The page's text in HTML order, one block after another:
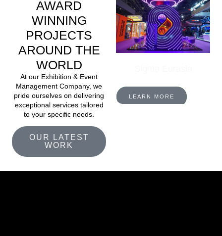
AWARD
WINNING
PROJECTS
AROUND THE
WORLD
At our Exhibition & Event
Management Company, we
pride ourselves on delivering
exceptional services tailored
to your specific needs.
OUR LATEST
WORK
LEARN MORE